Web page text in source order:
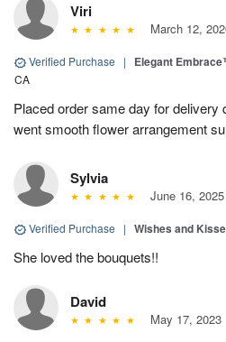
Viri
March 12,
Verified Purchase | Elegant
CA
Placed order same day for delivery
went smooth flower arrangement
Sylvia
June 16, 2025
Verified Purchase | Wishes and
She loved the bouquets!!
David
May 17, 2023